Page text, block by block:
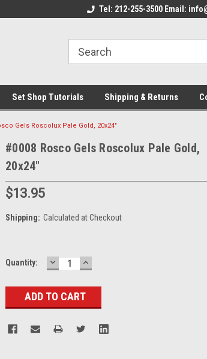
Welcome to the Set Shop Online
Tel: 212-255-3500 Email:
Set Shop Tutorials Shipping & Returns
Gels Roscolux Pale Gold, 20x24"
#0008 Rosco Gels Roscolux Pale Gold,
20x24"
$13.95
Shipping: Calculated at Checkout
Current
Quantity: DECREASE
QUANTITY:
INCREASE
QUANTITY: